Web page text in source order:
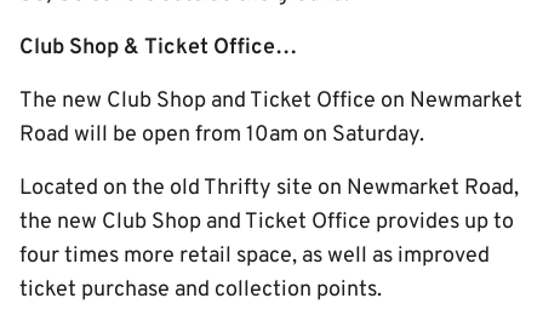
Club Shop & Ticket Office…
The new Club Shop and Ticket Office on Newmarket
Road will be open from 10am on Saturday.
Located on the old Thrifty site on Newmarket Road,
the new Club Shop and Ticket Office provides up to
four times more retail space, as well as improved
ticket purchase and collection points.